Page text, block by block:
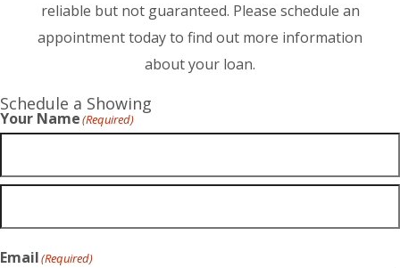
reliable but not guaranteed. Please schedule an
appointment today to find out more information
about your loan.
Schedule a Showing
Your Name(Required)
Email(Required)